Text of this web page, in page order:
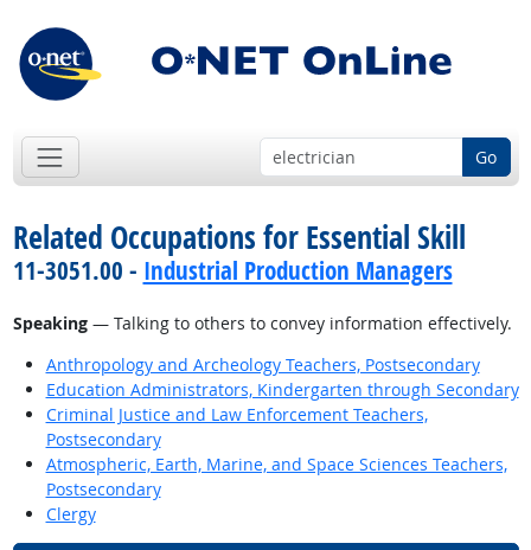
Go
Related Occupations for Essential Skill
11-3051.00 - Industrial Production Managers
Speaking— Talking to others to convey information effectively.
Anthropology and Archeology Teachers, Postsecondary
Education Administrators, Kindergarten through Secondary
Criminal Justice and Law Enforcement Teachers,
Postsecondary
Atmospheric, Earth, Marine, and Space Sciences Teachers,
Postsecondary
Clergy